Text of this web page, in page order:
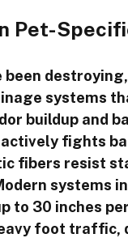
Pet-
been
systems
buildup and
fights
fibers resist
systems
30 inches
foot traffic,